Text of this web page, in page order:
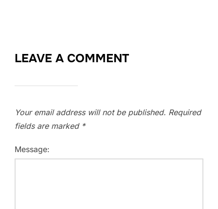
LEAVE A COMMENT
Your email address will not be published. Required
fields are marked *
Message: